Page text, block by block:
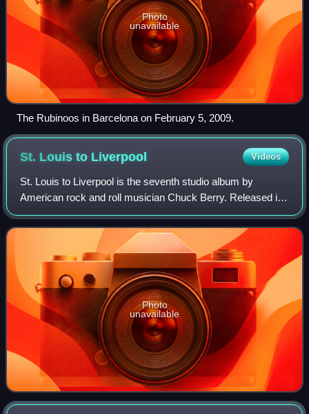
Photo
unavailable
The Rubinoos in Barcelona on February 5, 2009.
St. Louis to Liverpool Videos
St. Louis to Liverpool is the seventh studio album by
American rock and roll musician Chuck Berry. Released in
1964 by Chess Records, it peaked at number 124 on the
US Billboard album chart, the first
Photo
unavailable